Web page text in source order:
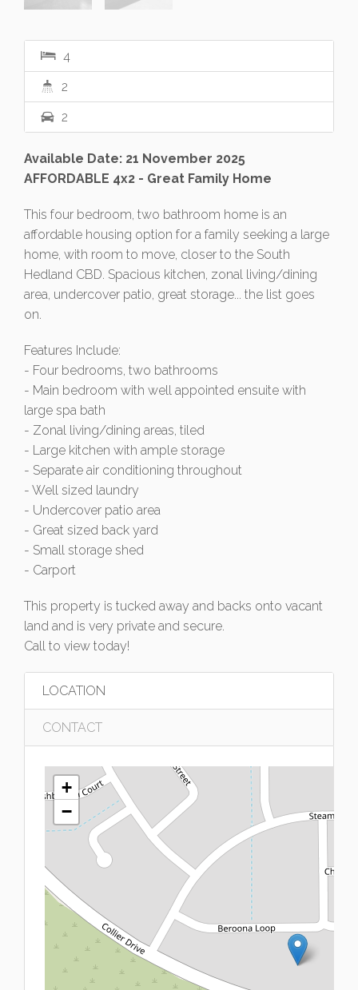
4
2
2
Available Date: 21 November 2025
AFFORDABLE 4x2 - Great Family Home
This four bedroom, two bathroom home is an
affordable housing option for a family seeking a large
home, with room to move, closer to the South
Hedland CBD. Spacious kitchen, zonal living/dining
area, undercover patio, great storage... the list goes
on.
Features Include:
- Four bedrooms, two bathrooms
- Main bedroom with well appointed ensuite with
large spa bath
- Zonal living/dining areas, tiled
- Large kitchen with ample storage
- Separate air conditioning throughout
- Well sized laundry
- Undercover patio area
- Great sized back yard
- Small storage shed
- Carport
This property is tucked away and backs onto vacant
land and is very private and secure.
Call to view today!
LOCATION
CONTACT
+
−